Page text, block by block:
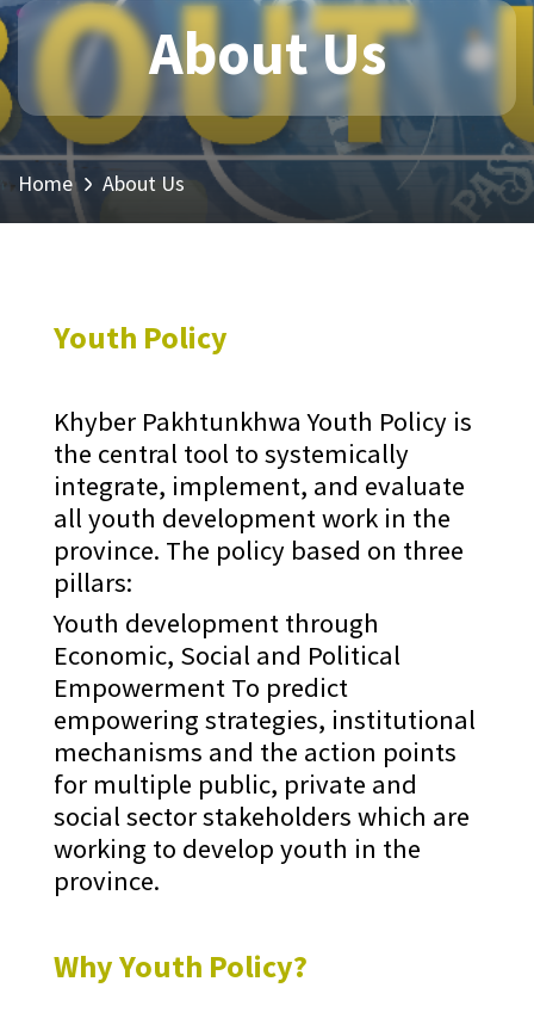
About Us
Home About Us
Youth Policy
Khyber Pakhtunkhwa Youth Policy is
the central tool to systemically
integrate, implement, and evaluate
all youth development work in the
province. The policy based on three
pillars:
Youth development through
Economic, Social and Political
Empowerment To predict
empowering strategies, institutional
mechanisms and the action points
for multiple public, private and
social sector stakeholders which are
working to develop youth in the
province.
Why Youth Policy?